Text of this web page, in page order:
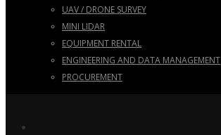
UAV / DRONE SURVEY
MINI LIDAR
EQUIPMENT RENTAL
ENGINEERING AND DATA MANAGEMENT
PROCUREMENT